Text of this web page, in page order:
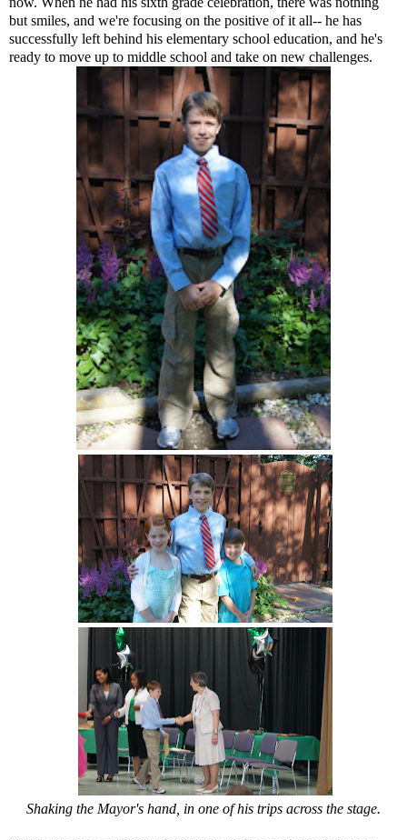
but smiles, and we're focusing on the positive of it all-- he has
successfully left behind his elementary school education, and he's
ready to move up to middle school and take on new challenges.
Shaking the Mayor's hand, in one of his trips across the stage.